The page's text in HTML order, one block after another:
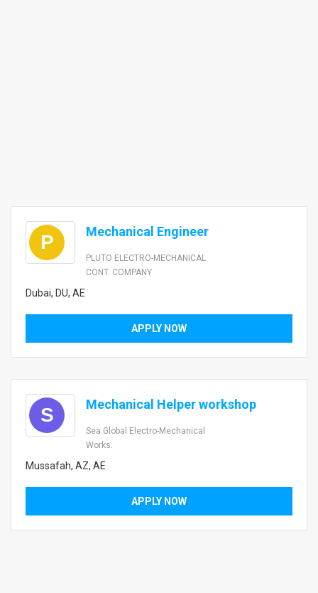
P Mechanical Engineer
PLUTO ELECTRO-MECHANICAL
CONT. COMPANY
Dubai, DU, AE
APPLY NOW
S Mechanical Helper workshop
Sea Global Electro-Mechanical
Works.
Mussafah, AZ, AE
APPLY NOW